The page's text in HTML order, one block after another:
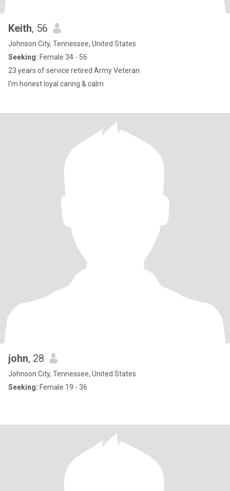
Keith, 56
Johnson City, Tennessee, United States
Seeking: Female 34 - 56
23 years of service retired Army Veteran
I'm honest loyal caring & calm
john, 28
Johnson City, Tennessee, United States
Seeking: Female 19 - 36